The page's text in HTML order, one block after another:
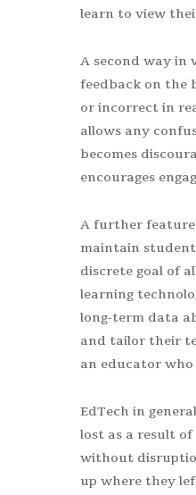
learn to view
A second way in
feedback on the
or incorrect in
allows any
becomes
encourages
A further
maintain student
discrete goal of
learning
long-term data
and tailor their
an educator
EdTech in
lost as a result
without
up where they